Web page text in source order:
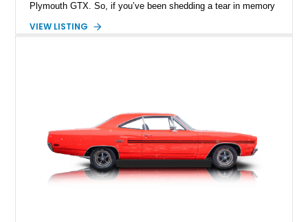
Plymouth GTX. So, if you’ve been shedding a tear in memory
this 1968 Plymouth GTX 440 today? This beautiful '60s
VIEW LISTING